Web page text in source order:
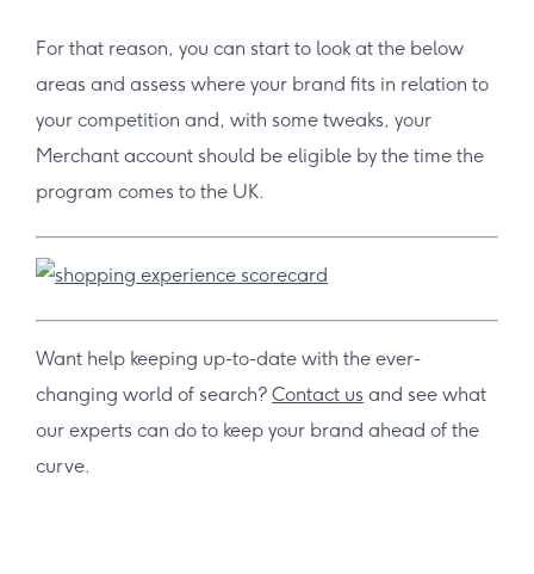
For that reason, you can start to look at the below
areas and assess where your brand fits in relation to
your competition and, with some tweaks, your
Merchant account should be eligible by the time the
program comes to the UK.
Want help keeping up-to-date with the ever-
changing world of search? Contact us and see what
our experts can do to keep your brand ahead of the
curve.